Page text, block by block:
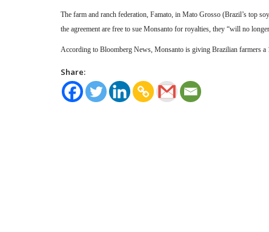
The farm and ranch federation, Famato, in Mato Grosso (Brazil’s top
the agreement are free to sue Monsanto for royalties, they “will no
According to Bloomberg News, Monsanto is giving Brazilian farmers a
Share: